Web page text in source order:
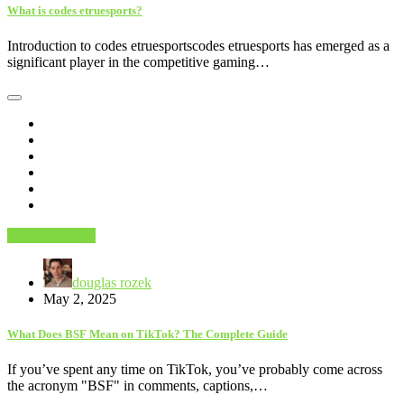
What is codes etruesports?
Introduction to codes etruesportscodes etruesports has emerged as a
significant player in the competitive gaming…
douglas rozek
May 2, 2025
What Does BSF Mean on TikTok? The Complete Guide
If you’ve spent any time on TikTok, you’ve probably come across
the acronym "BSF" in comments, captions,…